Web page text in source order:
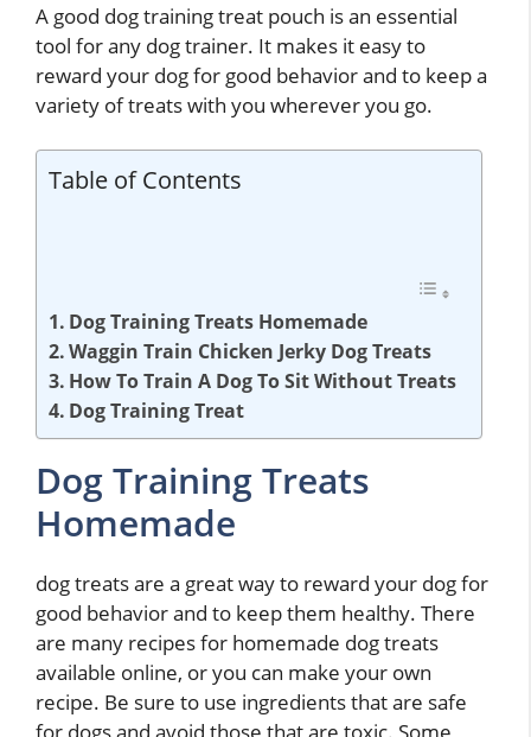
A good dog training treat pouch is an essential
tool for any dog trainer. It makes it easy to
reward your dog for good behavior and to keep a
variety of treats with you wherever you go.
Table of Contents
Dog Training Treats Homemade
Waggin Train Chicken Jerky Dog Treats
How To Train A Dog To Sit Without Treats
Dog Training Treat
Dog Training Treats
Homemade
dog treats are a great way to reward your dog for
good behavior and to keep them healthy. There
are many recipes for homemade dog treats
available online, or you can make your own
recipe. Be sure to use ingredients that are safe